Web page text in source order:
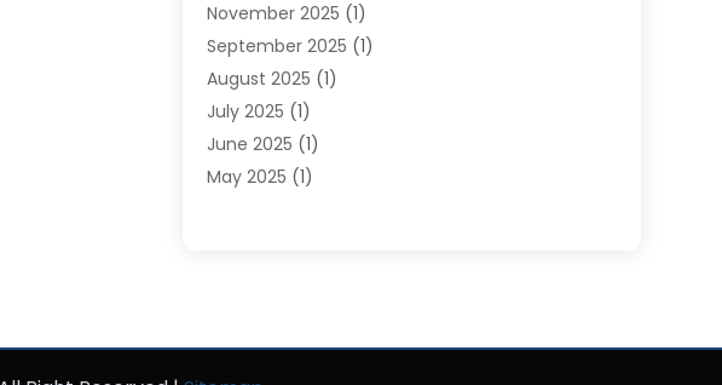
Transportation(47)
Transportation And Logistics
Transportation Service
Trucking(2)
Uncategorized
November 2025 (1)
September 2025 (1)
August 2025 (1)
July 2025 (1)
June 2025 (1)
May 2025 (1)